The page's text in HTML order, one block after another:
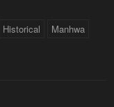
Historical Manhwa